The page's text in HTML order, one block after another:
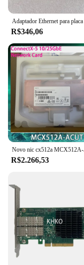
R$346,06
R$2.266,53